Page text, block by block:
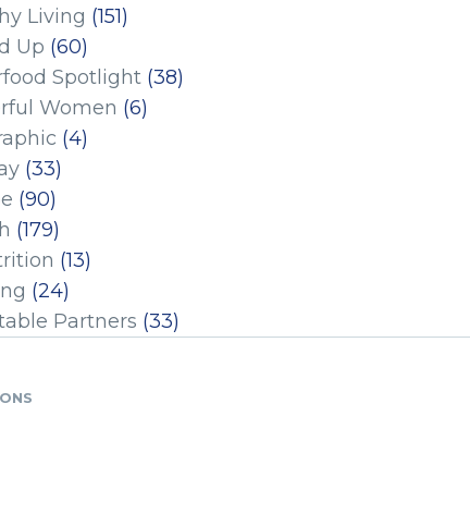
Living (151)
Up (60)
Spotlight (38)
Women (6)
(4)
(33)
(90)
(179)
(13)
(24)
Partners (33)